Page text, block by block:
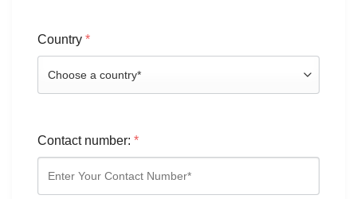
Country *
Contact number: *